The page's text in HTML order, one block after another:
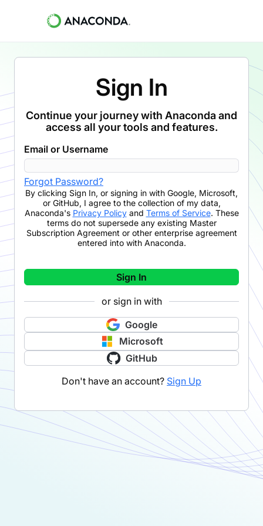
Sign In
Continue your journey with Anaconda and
access all your tools and features.
Email or Username
Forgot Password?
By clicking Sign In, or signing in with Google, Microsoft,
or GitHub, I agree to the collection of my data,
Anaconda's Privacy Policyand Terms of Service. These
terms do not supersede any existing Master
Subscription Agreement or other enterprise agreement
entered into with Anaconda.
Sign In
or sign in with
Google
Microsoft
GitHub
Don't have an account? Sign Up